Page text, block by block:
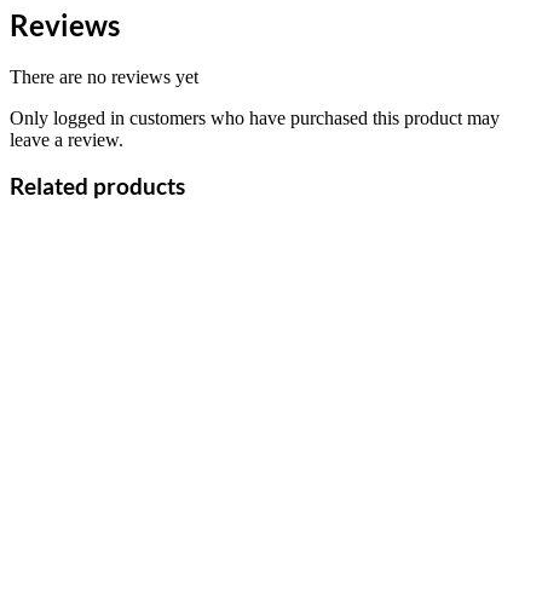
Reviews
There are no reviews yet
Only logged in customers who have purchased this product may
leave a review.
Related products